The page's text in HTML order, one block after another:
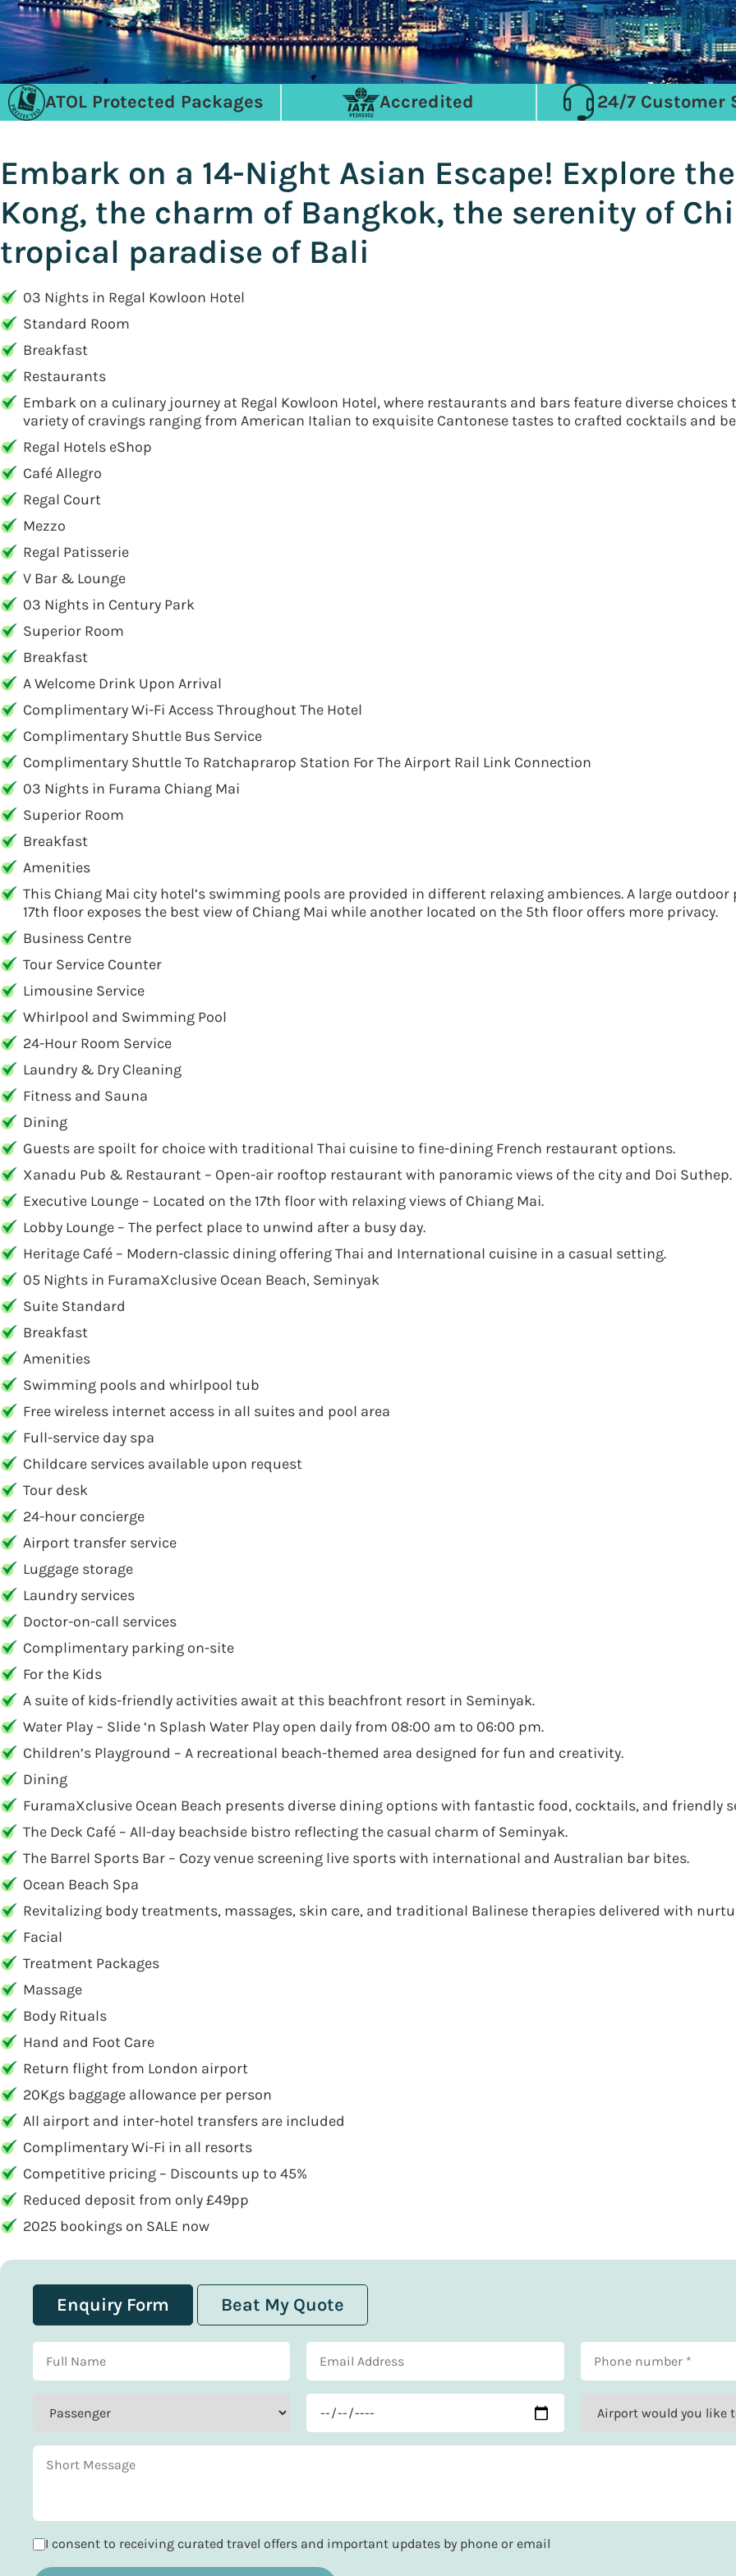
ATOL Protected Packages Accredited 24/7 Customer
Embark on a 14-Night Asian Escape! Explore
Kong, the charm of Bangkok, the serenity of
tropical paradise of Bali
03 Nights in Regal Kowloon Hotel
Standard Room
Breakfast
Restaurants
Embark on a culinary journey at Regal Kowloon Hotel, where restaurants and bars feature diverse choices
variety of cravings ranging from American Italian to exquisite Cantonese tastes to crafted cocktails and
Regal Hotels eShop
Café Allegro
Regal Court
Mezzo
Regal Patisserie
V Bar & Lounge
03 Nights in Century Park
Superior Room
Breakfast
A Welcome Drink Upon Arrival
Complimentary Wi-Fi Access Throughout The Hotel
Complimentary Shuttle Bus Service
Complimentary Shuttle To Ratchaprarop Station For The Airport Rail Link Connection
03 Nights in Furama Chiang Mai
Superior Room
Breakfast
Amenities
This Chiang Mai city hotel’s swimming pools are provided in different relaxing ambiences. A large outdoor
17th floor exposes the best view of Chiang Mai while another located on the 5th floor offers more privacy.
Business Centre
Tour Service Counter
Limousine Service
Whirlpool and Swimming Pool
24-Hour Room Service
Laundry & Dry Cleaning
Fitness and Sauna
Dining
Guests are spoilt for choice with traditional Thai cuisine to fine-dining French restaurant options.
Xanadu Pub & Restaurant – Open-air rooftop restaurant with panoramic views of the city and Doi Suthep.
Executive Lounge – Located on the 17th floor with relaxing views of Chiang Mai.
Lobby Lounge – The perfect place to unwind after a busy day.
Heritage Café – Modern-classic dining offering Thai and International cuisine in a casual setting.
05 Nights in FuramaXclusive Ocean Beach, Seminyak
Suite Standard
Breakfast
Amenities
Swimming pools and whirlpool tub
Free wireless internet access in all suites and pool area
Full-service day spa
Childcare services available upon request
Tour desk
24-hour concierge
Airport transfer service
Luggage storage
Laundry services
Doctor-on-call services
Complimentary parking on-site
For the Kids
A suite of kids-friendly activities await at this beachfront resort in Seminyak.
Water Play – Slide ‘n Splash Water Play open daily from 08:00 am to 06:00 pm.
Children’s Playground – A recreational beach-themed area designed for fun and creativity.
Dining
FuramaXclusive Ocean Beach presents diverse dining options with fantastic food, cocktails, and friendly
The Deck Café – All-day beachside bistro reflecting the casual charm of Seminyak.
The Barrel Sports Bar – Cozy venue screening live sports with international and Australian bar bites.
Ocean Beach Spa
Revitalizing body treatments, massages, skin care, and traditional Balinese therapies delivered with
Facial
Treatment Packages
Massage
Body Rituals
Hand and Foot Care
Return flight from London airport
20Kgs baggage allowance per person
All airport and inter-hotel transfers are included
Complimentary Wi-Fi in all resorts
Competitive pricing – Discounts up to 45%
Reduced deposit from only £49pp
2025 bookings on SALE now
Enquiry Form Beat My Quote
I consent to receiving curated travel offers and important updates by phone or email